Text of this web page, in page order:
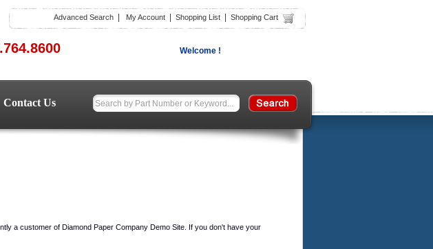
Advanced Search My Account Shopping List Shopping Cart
Welcome !
Contact Us
a customer of Diamond Paper Company Demo Site. If you don't have your